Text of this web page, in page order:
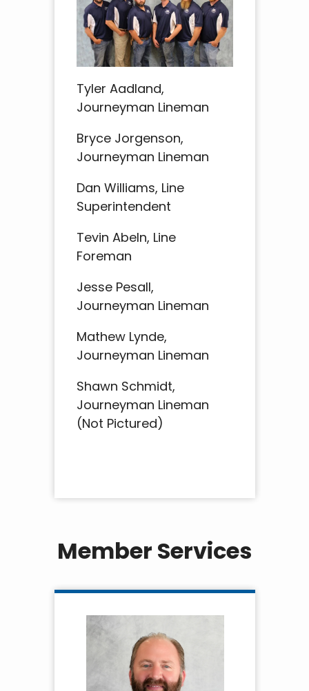
Tyler Aadland,
Journeyman Lineman
Bryce Jorgenson,
Journeyman Lineman
Dan Williams, Line
Superintendent
Tevin Abeln, Line
Foreman
Jesse Pesall,
Journeyman Lineman
Mathew Lynde,
Journeyman Lineman
Shawn Schmidt,
Journeyman Lineman
(Not Pictured)
Member Services